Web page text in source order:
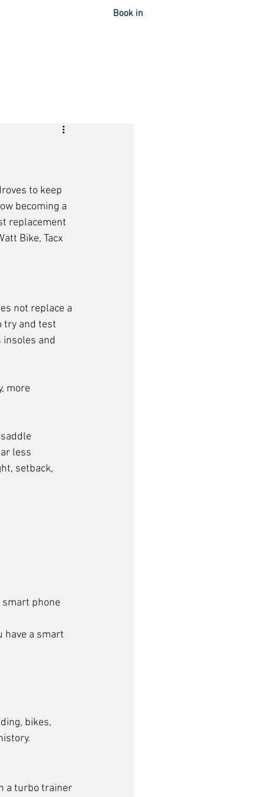
Book in
to keep
becoming a
replacement
Bike, Tacx
not replace a
try and test
and
more
less
setback,
phone
have a smart
bikes,
a turbo trainer